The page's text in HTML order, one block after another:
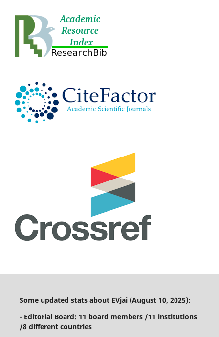
Some updated stats about EVjai (August 10, 2025):
- Editorial Board: 11 board members /11 institutions
/8 different countries